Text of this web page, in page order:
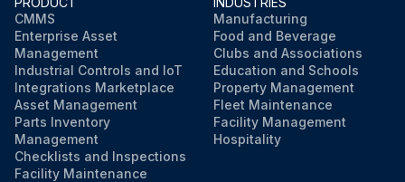
CMMS
Enterprise Asset
Management
Industrial Controls and IoT
Integrations Marketplace
Asset Management
Parts Inventory
Management
Checklists and Inspections
Facility Maintenance
Manufacturing
Food and Beverage
Clubs and Associations
Education and Schools
Property Management
Fleet Maintenance
Facility Management
Hospitality